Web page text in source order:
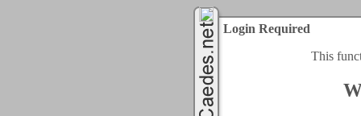
Login Required
This